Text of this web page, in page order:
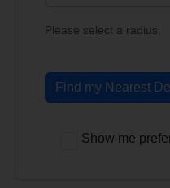
Please select a radius.
Find my Nearest
Show me